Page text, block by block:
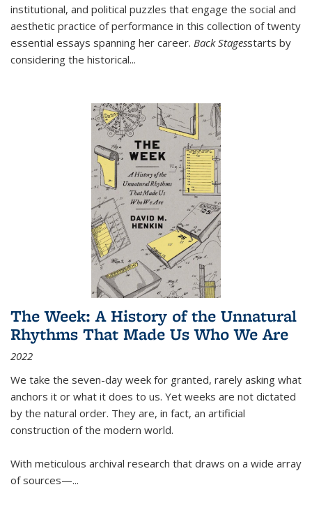
institutional, and political puzzles that engage the social and
aesthetic practice of performance in this collection of twenty
essential essays spanning her career. Back Stagesstarts by
considering the historical...
The Week: A History of the Unnatural
Rhythms That Made Us Who We Are
2022
We take the seven-day week for granted, rarely asking what
anchors it or what it does to us. Yet weeks are not dictated
by the natural order. They are, in fact, an artificial
construction of the modern world.
With meticulous archival research that draws on a wide array
of sources—...